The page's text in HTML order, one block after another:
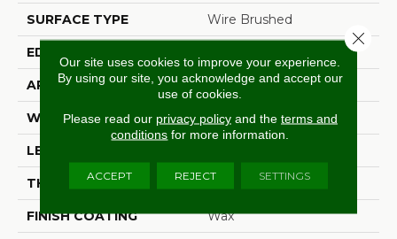
SURFACE TYPE Wire Brushed
EDGE
APPLICATION Residential
WIDTH 7.5"
LENGTH
THICKNESS 9/16"
FINISH COATING Wax
Our site uses cookies to improve your experience.
By using our site, you acknowledge and accept our
use of cookies.
Please read our privacy policyand the terms and
conditions for more information.
ACCEPT REJECT SETTINGS
Close